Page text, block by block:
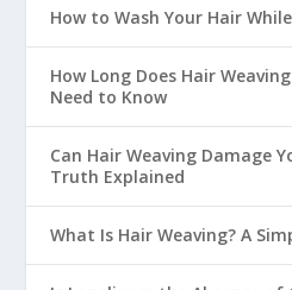
How to Wash Your Hair
How Long Does Hair
Need to Know
Can Hair Weaving Damage
Truth Explained
What Is Hair Weaving? A